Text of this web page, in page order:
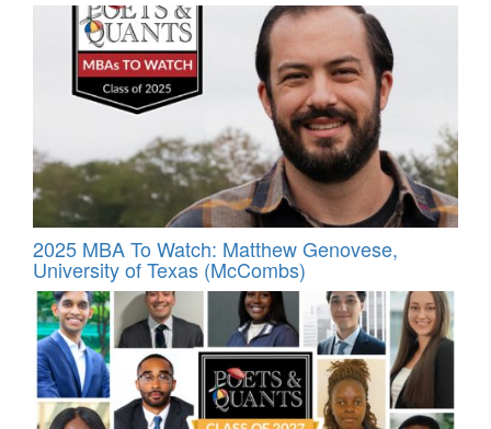
2025 MBA To Watch: Matthew Genovese,
University of Texas (McCombs)